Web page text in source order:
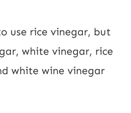
use rice vinegar, but
white vinegar, rice
white wine vinegar